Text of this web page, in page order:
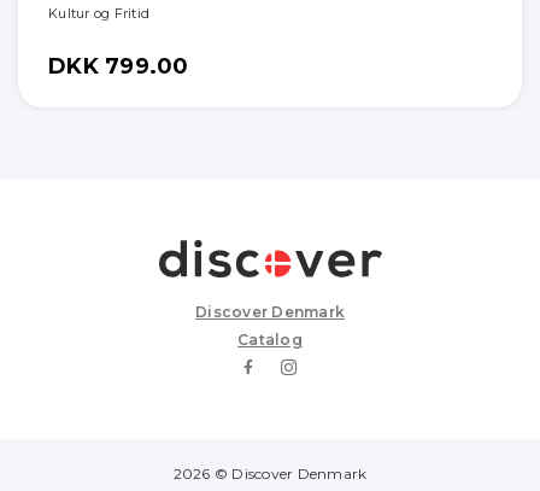
Kultur og Fritid
DKK 799.00
Discover Denmark
Catalog
2026 © Discover Denmark